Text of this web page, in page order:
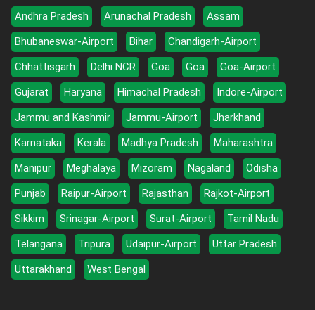
Andhra Pradesh Arunachal Pradesh
Assam
Bhubaneswar-Airport
Bihar
Chandigarh-Airport
Chhattisgarh
Delhi NCR Goa Goa
Goa-Airport
Gujarat
Haryana Himachal Pradesh
Indore-Airport
Jammu and Kashmir
Jammu-Airport
Jharkhand
Karnataka
Kerala Madhya Pradesh
Maharashtra
Manipur
Meghalaya Mizoram Nagaland
Odisha
Punjab
Raipur-Airport Rajasthan
Rajkot-Airport
Sikkim
Srinagar-Airport Surat-Airport
Tamil Nadu
Telangana
Tripura Udaipur-Airport
Uttar Pradesh
Uttarakhand
West Bengal